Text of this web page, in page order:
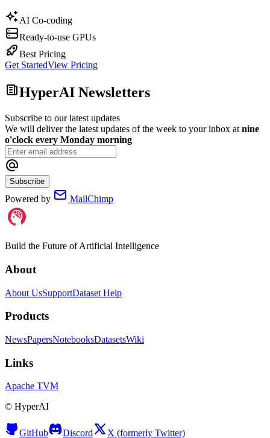
AI Co-coding
Ready-to-use GPUs
Best Pricing
Get StartedView Pricing
HyperAI Newsletters
Subscribe to our latest updates
We will deliver the latest updates of the week to your inbox at nine
o'clock every Monday morning
Subscribe
Powered by MailChimp
Build the Future of Artificial Intelligence
About
About UsSupportDataset Help
Products
NewsPapersNotebooksDatasetsWiki
Links
Apache TVM
© HyperAI
GitHub Discord X (formerly Twitter)